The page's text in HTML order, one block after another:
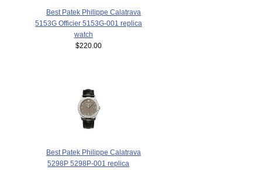
Best Patek Philippe Calatrava
5153G Officier 5153G-001 replica
watch
$220.00
Best Patek Philippe Calatrava
5298P 5298P-001 replica